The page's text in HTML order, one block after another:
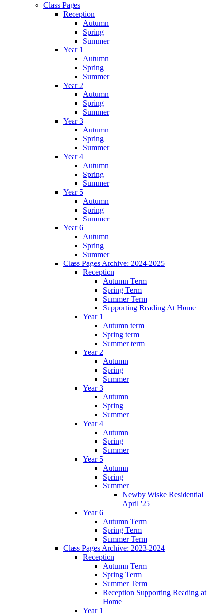
Class Pages
Reception
Autumn
Spring
Summer
Year 1
Autumn
Spring
Summer
Year 2
Autumn
Spring
Summer
Year 3
Autumn
Spring
Summer
Year 4
Autumn
Spring
Summer
Year 5
Autumn
Spring
Summer
Year 6
Autumn
Spring
Summer
Class Pages Archive: 2024-2025
Reception
Autumn Term
Spring Term
Summer Term
Supporting Reading At Home
Year 1
Autumn term
Spring term
Summer term
Year 2
Autumn
Spring
Summer
Year 3
Autumn
Spring
Summer
Year 4
Autumn
Spring
Summer
Year 5
Autumn
Spring
Summer
Newby Wiske Residential
April '25
Year 6
Autumn Term
Spring Term
Summer Term
Class Pages Archive: 2023-2024
Reception
Autumn Term
Spring Term
Summer Term
Reception Supporting Reading at
Home
Year 1